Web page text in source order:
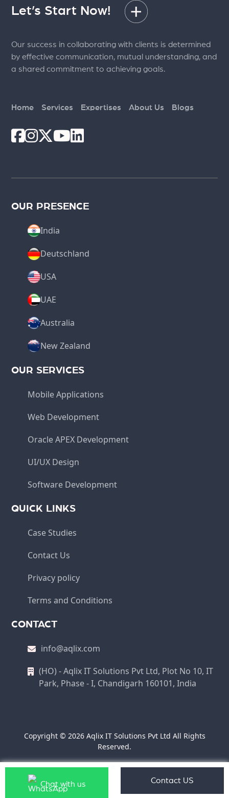
Let’s Start Now!
Our success in collaborating with clients is determined
by effective communication, mutual understanding, and
a shared commitment to achieving goals.
Home Services Expertises About Us Blogs
OUR PRESENCE
India
Deutschland
USA
UAE
Australia
New Zealand
OUR SERVICES
Mobile Applications
Web Development
Oracle APEX Development
UI/UX Design
Software Development
QUICK LINKS
Case Studies
Contact Us
Privacy policy
Terms and Conditions
CONTACT
info@aqlix.com
(HO) - Aqlix IT Solutions Pvt Ltd, Plot No 10, IT
Park, Phase - I, Chandigarh 160101, India
Copyright © 2026 Aqlix IT Solutions Pvt Ltd All Rights
Reserved.
Chat with us Contact US